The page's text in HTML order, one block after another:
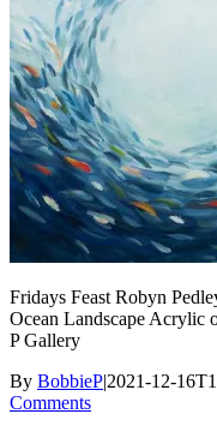
Fridays Feast Robyn
Ocean Landscape Acrylic
P Gallery
By BobbieP|2021-12-
Comments